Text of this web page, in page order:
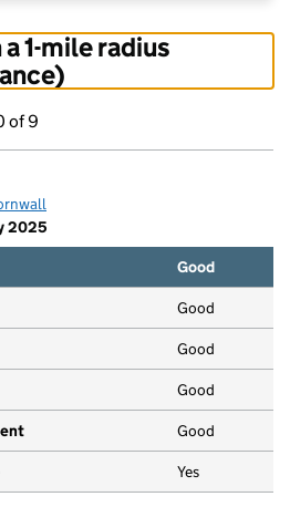
1-mile radius
of 9
2025
Good
Good
Good
Good
Good
Yes